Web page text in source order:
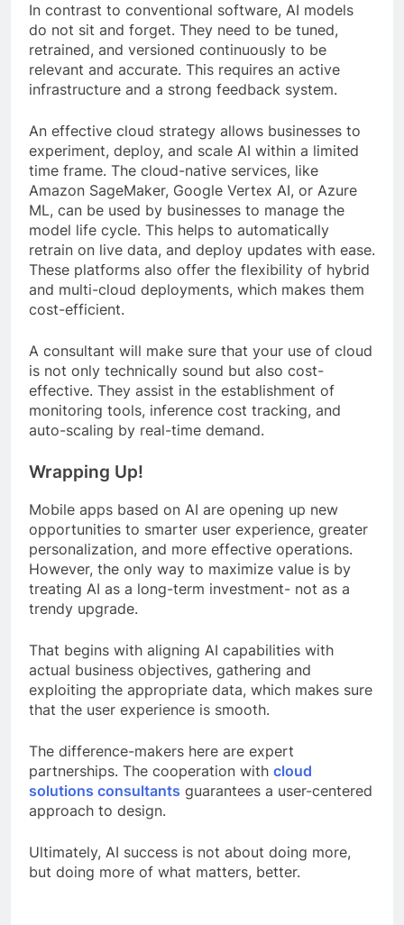
In contrast to conventional software, AI models
do not sit and forget. They need to be tuned,
retrained, and versioned continuously to be
relevant and accurate. This requires an active
infrastructure and a strong feedback system.
An effective cloud strategy allows businesses to
experiment, deploy, and scale AI within a limited
time frame. The cloud-native services, like
Amazon SageMaker, Google Vertex AI, or Azure
ML, can be used by businesses to manage the
model life cycle. This helps to automatically
retrain on live data, and deploy updates with ease.
These platforms also offer the flexibility of hybrid
and multi-cloud deployments, which makes them
cost-efficient.
A consultant will make sure that your use of cloud
is not only technically sound but also cost-
effective. They assist in the establishment of
monitoring tools, inference cost tracking, and
auto-scaling by real-time demand.
Wrapping Up!
Mobile apps based on AI are opening up new
opportunities to smarter user experience, greater
personalization, and more effective operations.
However, the only way to maximize value is by
treating AI as a long-term investment- not as a
trendy upgrade.
That begins with aligning AI capabilities with
actual business objectives, gathering and
exploiting the appropriate data, which makes sure
that the user experience is smooth.
The difference-makers here are expert
partnerships. The cooperation with cloud
solutions consultants guarantees a user-centered
approach to design.
Ultimately, AI success is not about doing more,
but doing more of what matters, better.